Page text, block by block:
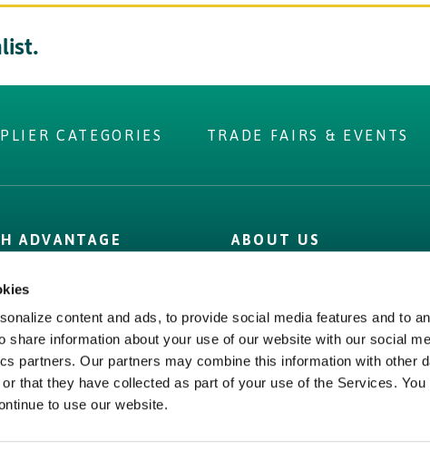
content and ads, to provide social media features and to
share information about your use of our website with our social
partners. Our partners may combine this information with other
that they have collected as part of your use of the Services. You
to use our website.
were
CATEGORIES TRADE FAIRS & EVENTS
ADVANTAGE
& Figures
Assurance
ABOUT US
Origin Green